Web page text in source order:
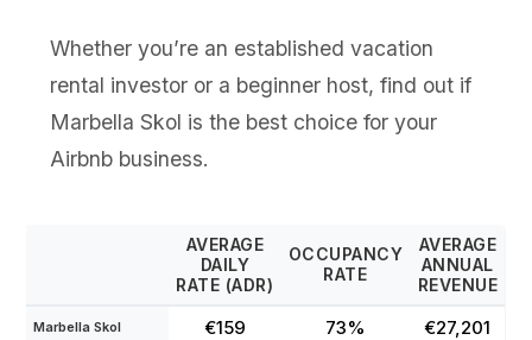
Whether you’re an established vacation
rental investor or a beginner host, find out if
Marbella Skol is the best choice for your
Airbnb business.
AVERAGE
DAILY
RATE (ADR)
OCCUPANCY
RATE
AVERAGE
ANNUAL
REVENUE
Marbella Skol €159 73% €27,201